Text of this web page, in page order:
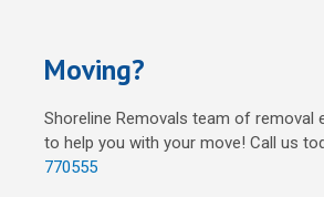
Moving?
Shoreline Removals team of removal
to help you with your move! Call us
770555